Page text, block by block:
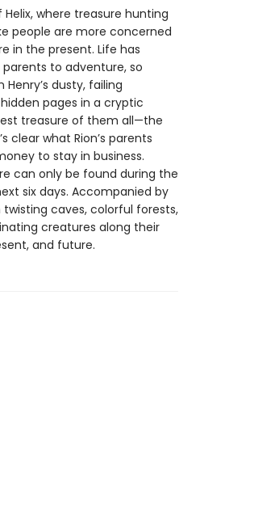
where treasure hunting
people are more concerned
in the present. Life has
parents to adventure, so
dusty, failing
pages in a cryptic
treasure of them all—the
clear what Rion’s parents
to stay in business.
can only be found during the
six days. Accompanied by
caves, colorful forests,
creatures along their
and future.